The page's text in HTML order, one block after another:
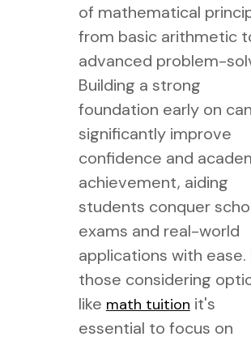
of mathematical
from basic arithmetic
advanced problem-
Building a strong
foundation early on can
significantly improve
confidence and
achievement, aiding
students conquer
exams and real-world
applications with ease.
those considering
like math tuition it's
essential to focus on